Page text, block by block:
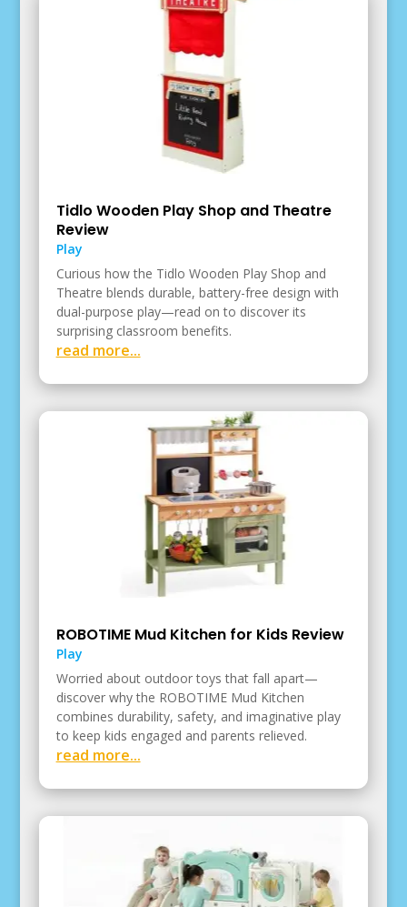
Tidlo Wooden Play Shop and Theatre
Review
Play
Curious how the Tidlo Wooden Play Shop and
Theatre blends durable, battery-free design with
dual-purpose play—read on to discover its
surprising classroom benefits.
read more...
ROBOTIME Mud Kitchen for Kids Review
Play
Worried about outdoor toys that fall apart—
discover why the ROBOTIME Mud Kitchen
combines durability, safety, and imaginative play
to keep kids engaged and parents relieved.
read more...